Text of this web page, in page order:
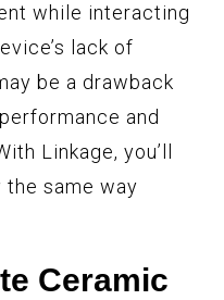
while interacting
lack of
be a drawback
and
Linkage, you’ll
same way
Ceramic